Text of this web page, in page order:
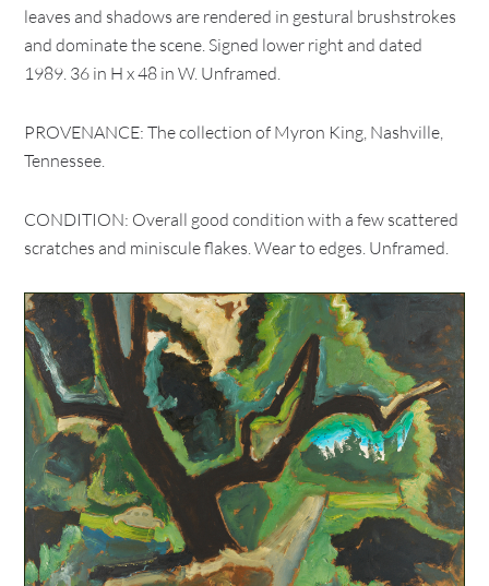
leaves and shadows are rendered in gestural brushstrokes
and dominate the scene. Signed lower right and dated
1989. 36 in H x 48 in W. Unframed.
PROVENANCE: The collection of Myron King, Nashville,
Tennessee.
CONDITION: Overall good condition with a few scattered
scratches and miniscule flakes. Wear to edges. Unframed.